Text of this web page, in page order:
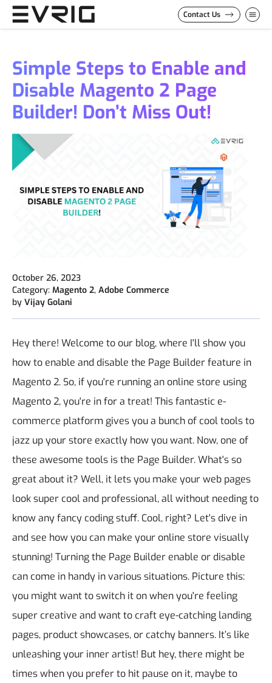
Skip to Content
Contact Us
Simple Steps to Enable and
Disable Magento 2 Page
Builder! Don’t Miss Out!
October 26, 2023
Category: Magento 2, Adobe Commerce
by Vijay Golani
Hey there! Welcome to our blog, where I'll show you
how to enable and disable the Page Builder feature in
Magento 2. So, if you're running an online store using
Magento 2, you're in for a treat! This fantastic e-
commerce platform gives you a bunch of cool tools to
jazz up your store exactly how you want. Now, one of
these awesome tools is the Page Builder. What's so
great about it? Well, it lets you make your web pages
look super cool and professional, all without needing to
know any fancy coding stuff. Cool, right? Let's dive in
and see how you can make your online store visually
stunning! Turning the Page Builder enable or disable
can come in handy in various situations. Picture this:
you might want to switch it on when you're feeling
super creative and want to craft eye-catching landing
pages, product showcases, or catchy banners. It’s like
unleashing your inner artist! But hey, there might be
times when you prefer to hit pause on it, maybe to